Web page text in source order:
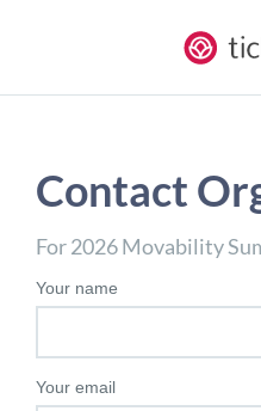
Contact
For 2026 Movability
Your name
Your email